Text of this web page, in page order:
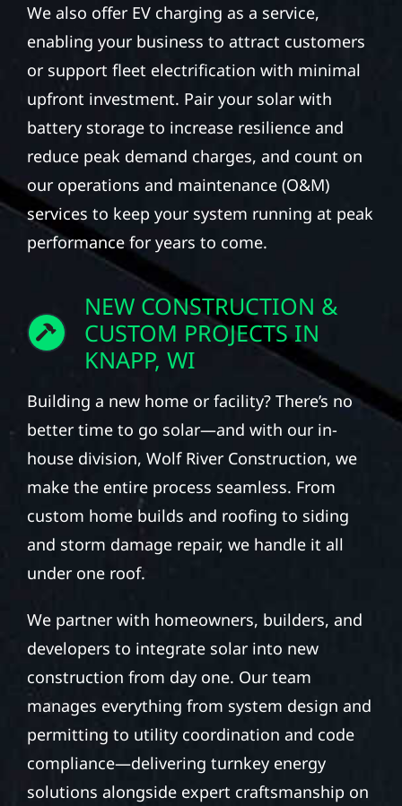
We also offer EV charging as a service,
enabling your business to attract customers
or support fleet electrification with minimal
upfront investment. Pair your solar with
battery storage to increase resilience and
reduce peak demand charges, and count on
our operations and maintenance (O&M)
services to keep your system running at peak
performance for years to come.
NEW CONSTRUCTION &
CUSTOM PROJECTS IN
KNAPP, WI
Building a new home or facility? There’s no
better time to go solar—and with our in-
house division, Wolf River Construction, we
make the entire process seamless. From
custom home builds and roofing to siding
and storm damage repair, we handle it all
under one roof.
We partner with homeowners, builders, and
developers to integrate solar into new
construction from day one. Our team
manages everything from system design and
permitting to utility coordination and code
compliance—delivering turnkey energy
solutions alongside expert craftsmanship on